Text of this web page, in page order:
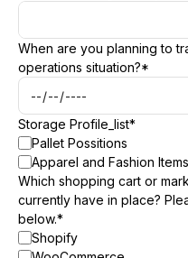
When are you planning to
operations situation?*
Storage Profile_list*
Pallet Possitions
Apparel and Fashion Items
Which shopping cart or
currently have in place?
below.*
Shopify